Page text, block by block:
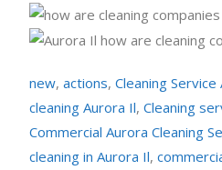
new,actions,Cleaning Service
cleaning Aurora Il,Cleaning
Commercial Aurora Cleaning
cleaning in Aurora Il,